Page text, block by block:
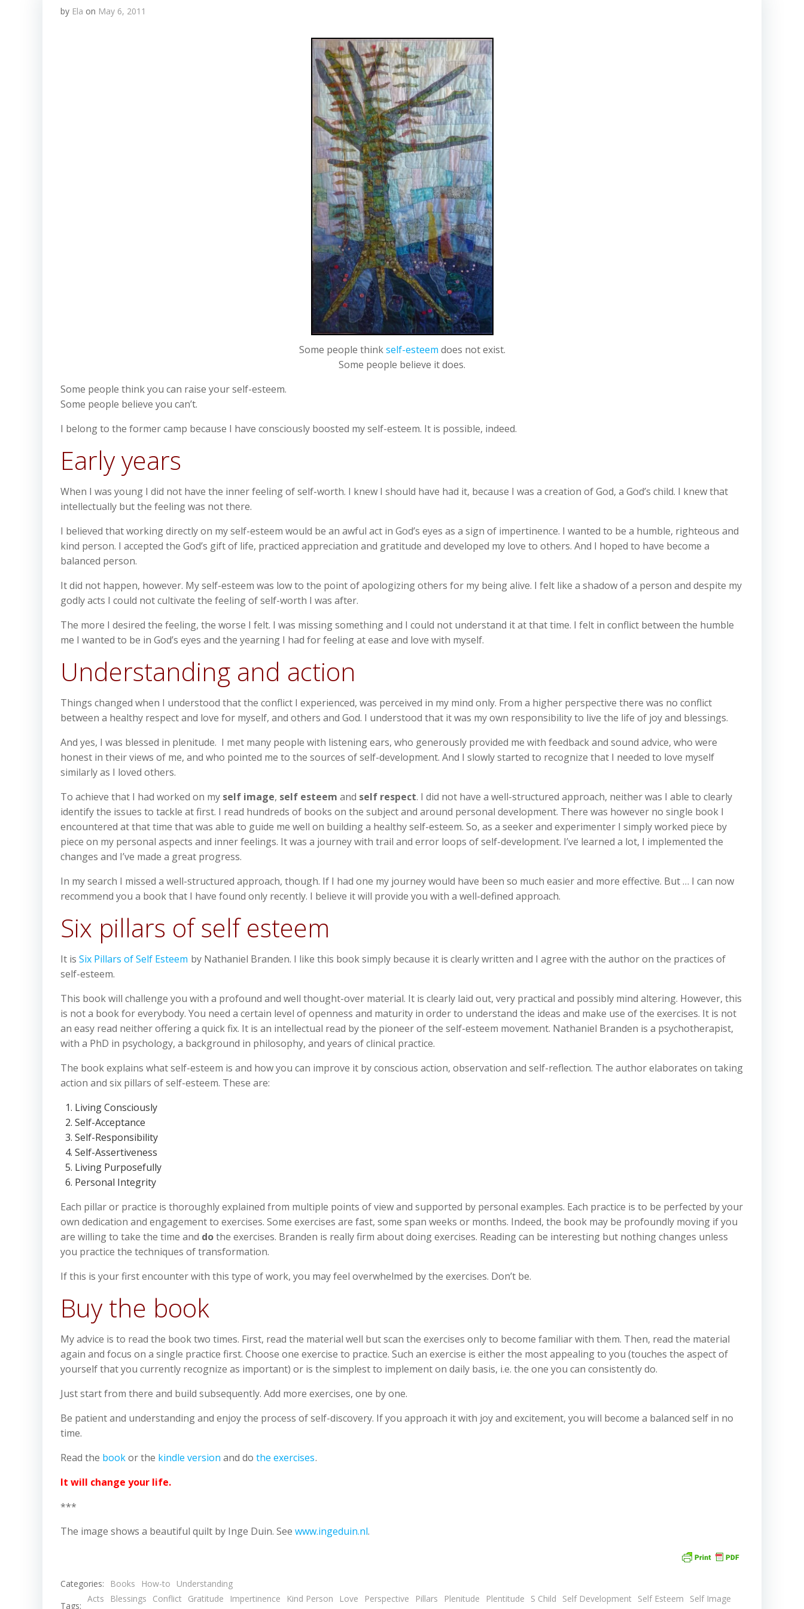
by Ela on May 6, 2011
Some people thinkself-esteem does not exist.
Some people believe it does.
Some people think you can raise your self-esteem.
Some people believe you can’t.
I belong to the former camp because I have consciously boosted my self-esteem. It is possible, indeed.
Early years
When I was young I did not have the inner feeling of self-worth. I knew I should have had it, because I was a creation of God, a God’s child. I knew that
intellectually but the feeling was not there.
I believed that working directly on my self-esteem would be an awful act in God’s eyes as a sign of impertinence. I wanted to be a humble, righteous and
kind person. I accepted the God’s gift of life, practiced appreciation and gratitude and developed my love to others. And I hoped to have become a
balanced person.
It did not happen, however. My self-esteem was low to the point of apologizing others for my being alive. I felt like a shadow of a person and despite my
godly acts I could not cultivate the feeling of self-worth I was after.
The more I desired the feeling, the worse I felt. I was missing something and I could not understand it at that time. I felt in conflict between the humble
me I wanted to be in God’s eyes and the yearning I had for feeling at ease and love with myself.
Understanding and action
Things changed when I understood that the conflict I experienced, was perceived in my mind only. From a higher perspective there was no conflict
between a healthy respect and love for myself, and others and God. I understood that it was my own responsibility to live the life of joy and blessings.
And yes, I was blessed in plenitude. I met many people with listening ears, who generously provided me with feedback and sound advice, who were
honest in their views of me, and who pointed me to the sources of self-development. And I slowly started to recognize that I needed to love myself
similarly as I loved others.
To achieve that I had worked on my self image, self esteem and self respect. I did not have a well-structured approach, neither was I able to clearly
identify the issues to tackle at first. I read hundreds of books on the subject and around personal development. There was however no single book I
encountered at that time that was able to guide me well on building a healthy self-esteem. So, as a seeker and experimenter I simply worked piece by
piece on my personal aspects and inner feelings. It was a journey with trail and error loops of self-development. I’ve learned a lot, I implemented the
changes and I’ve made a great progress.
In my search I missed a well-structured approach, though. If I had one my journey would have been so much easier and more effective. But … I can now
recommend you a book that I have found only recently. I believe it will provide you with a well-defined approach.
Six pillars of self esteem
It is Six Pillars of Self Esteem by Nathaniel Branden. I like this book simply because it is clearly written and I agree with the author on the practices of
self-esteem.
This book will challenge you with a profound and well thought-over material. It is clearly laid out, very practical and possibly mind altering. However, this
is not a book for everybody. You need a certain level of openness and maturity in order to understand the ideas and make use of the exercises. It is not
an easy read neither offering a quick fix. It is an intellectual read by the pioneer of the self-esteem movement. Nathaniel Branden is a psychotherapist,
with a PhD in psychology, a background in philosophy, and years of clinical practice.
The book explains what self-esteem is and how you can improve it by conscious action, observation and self-reflection. The author elaborates on taking
action and six pillars of self-esteem. These are:
Living Consciously
Self-Acceptance
Self-Responsibility
Self-Assertiveness
Living Purposefully
Personal Integrity
Each pillar or practice is thoroughly explained from multiple points of view and supported by personal examples. Each practice is to be perfected by your
own dedication and engagement to exercises. Some exercises are fast, some span weeks or months. Indeed, the book may be profoundly moving if you
are willing to take the time and dothe exercises. Branden is really firm about doing exercises. Reading can be interesting but nothing changes unless
you practice the techniques of transformation.
If this is your first encounter with this type of work, you may feel overwhelmed by the exercises. Don’t be.
Buy the book
My advice is to read the book two times. First, read the material well but scan the exercises only to become familiar with them. Then, read the material
again and focus on a single practice first. Choose one exercise to practice. Such an exercise is either the most appealing to you (touches the aspect of
yourself that you currently recognize as important) or is the simplest to implement on daily basis, i.e. the one you can consistently do.
Just start from there and build subsequently. Add more exercises, one by one.
Be patient and understanding and enjoy the process of self-discovery. If you approach it with joy and excitement, you will become a balanced self in no
time.
Read the bookor the kindle version and do the exercises.
It will change your life.
***
The image shows a beautiful quilt by Inge Duin. See www.ingeduin.nl.
Categories: Books How-to
Understanding
Tags:
Acts Blessings Conflict Gratitude Impertinence Kind Person Love Perspective Pillars Plenitude Plentitude S Child Self Development Self Esteem
Self Image